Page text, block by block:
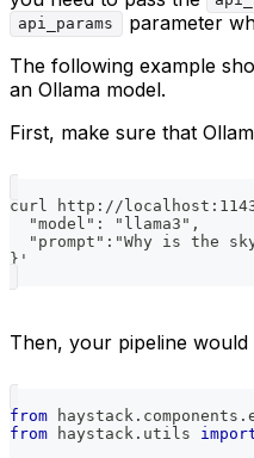
api_params
parameter
The following example
an Ollama model.
First, make sure that
curl http://
  "model": "llama3",
"prompt":"Why is the
}'
Then, your pipeline would
from haystack . components .
from haystack . utils